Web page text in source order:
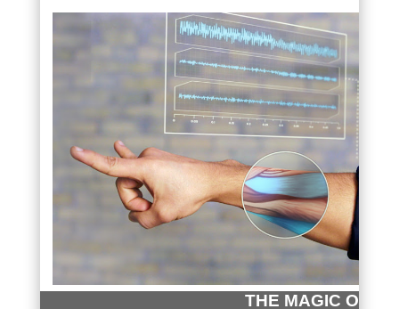
THE MAGIC OF